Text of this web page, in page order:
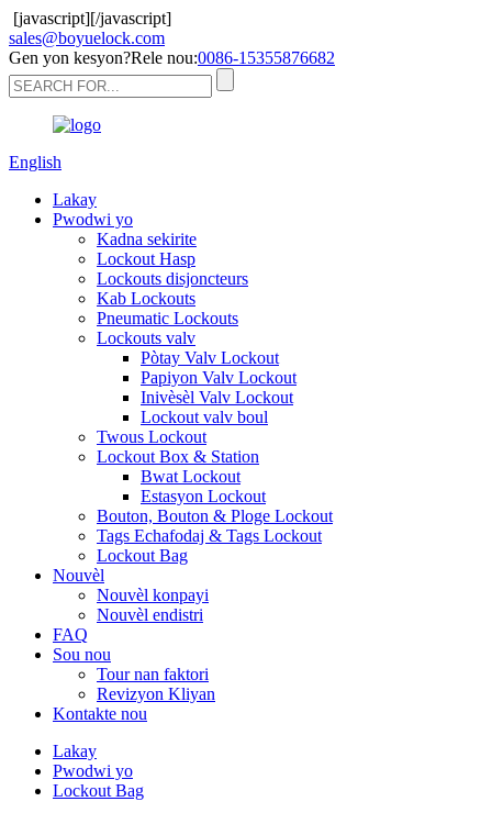
[javascript][/javascript]
sales@boyuelock.com
Gen yon kesyon?Rele nou:0086-15355876682
English
Lakay
Pwodwi yo
Kadna sekirite
Lockout Hasp
Lockouts disjoncteurs
Kab Lockouts
Pneumatic Lockouts
Lockouts valv
Pòtay Valv Lockout
Papiyon Valv Lockout
Inivèsèl Valv Lockout
Lockout valv boul
Twous Lockout
Lockout Box & Station
Bwat Lockout
Estasyon Lockout
Bouton, Bouton & Ploge Lockout
Tags Echafodaj & Tags Lockout
Lockout Bag
Nouvèl
Nouvèl konpayi
Nouvèl endistri
FAQ
Sou nou
Tour nan faktori
Revizyon Kliyan
Kontakte nou
Lakay
Pwodwi yo
Lockout Bag